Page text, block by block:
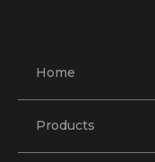
Home
Products